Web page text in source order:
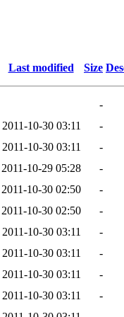
Last modified Size
-
2011-10-30 03:11
-
2011-10-30 03:11
-
2011-10-29 05:28
-
2011-10-30 02:50
-
2011-10-30 02:50
-
2011-10-30 03:11
-
2011-10-30 03:11
-
2011-10-30 03:11
-
2011-10-30 03:11
-